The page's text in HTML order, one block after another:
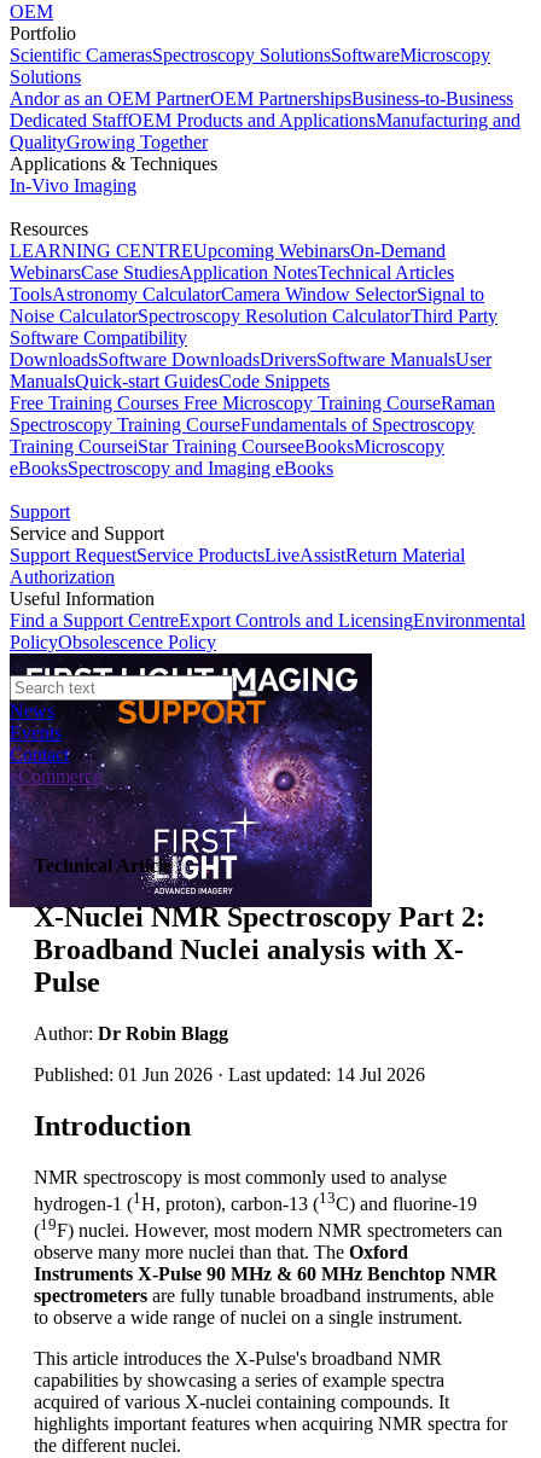
OEM
Portfolio
Scientific CamerasSpectroscopy SolutionsSoftwareMicroscopy
Solutions
Andor as an OEM PartnerOEM PartnershipsBusiness-to-Business
Dedicated StaffOEM Products and ApplicationsManufacturing and
QualityGrowing Together
Applications & Techniques
In-Vivo Imaging
Resources
LEARNING CENTREUpcoming WebinarsOn-Demand
WebinarsCase StudiesApplication NotesTechnical Articles
ToolsAstronomy CalculatorCamera Window SelectorSignal to
Noise CalculatorSpectroscopy Resolution CalculatorThird Party
Software Compatibility
DownloadsSoftware DownloadsDriversSoftware ManualsUser
ManualsQuick-start GuidesCode Snippets
Free Training Courses Free Microscopy Training CourseRaman
Spectroscopy Training CourseFundamentals of Spectroscopy
Training CourseiStar Training CourseeBooksMicroscopy
eBooksSpectroscopy and Imaging eBooks
Support
Service and Support
Support RequestService ProductsLiveAssistReturn Material
Authorization
Useful Information
Find a Support CentreExport Controls and LicensingEnvironmental
PolicyObsolescence Policy
News
Events
Contact
eCommerce
Technical Article
X-Nuclei NMR Spectroscopy Part 2:
Broadband Nuclei analysis with X-
Pulse
Author: Dr Robin Blagg
Published: 01 Jun 2026 · Last updated: 14 Jul 2026
Introduction
NMR spectroscopy is most commonly used to analyse
hydrogen-1 (1 H, proton), carbon-13 (13C) and fluorine-19
(19F) nuclei. However, most modern NMR spectrometers can
observe many more nuclei than that. The Oxford
Instruments X-Pulse 90 MHz & 60 MHz Benchtop NMR
spectrometers are fully tunable broadband instruments, able
to observe a wide range of nuclei on a single instrument.
This article introduces the X-Pulse's broadband NMR
capabilities by showcasing a series of example spectra
acquired of various X-nuclei containing compounds. It
highlights important features when acquiring NMR spectra for
the different nuclei.